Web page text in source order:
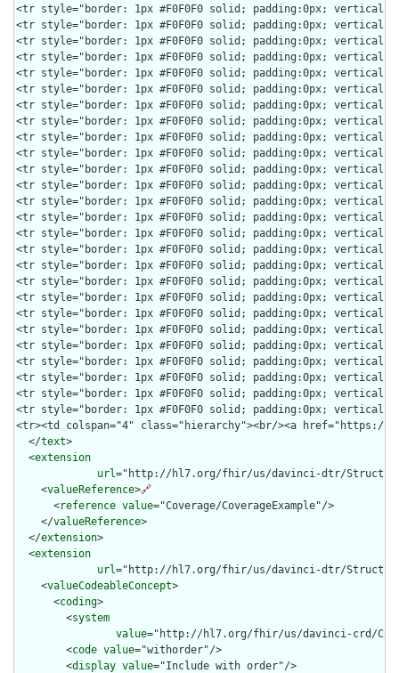
  </
text>
  <
extension
url="http://hl7.org/fhir/us/davinci-dtr/
    <
valueReference>🔗
      <
reference value="Coverage/CoverageExample"/>
    </
valueReference>
  </
extension>
  <
extension
url="http://hl7.org/fhir/us/davinci-dtr/
    <
valueCodeableConcept>
      <
coding>
        <
system
value="http://hl7.org/fhir/us/davinci-crd/
        <
code value="withorder"/>
        <
display value="Include with order"/>